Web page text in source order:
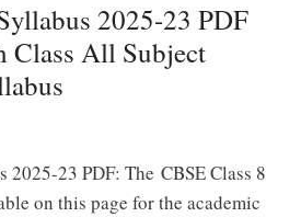
2025-23 PDF
Class All Subject
2025-23 PDF: The CBSE Class 8
on this page for the academic